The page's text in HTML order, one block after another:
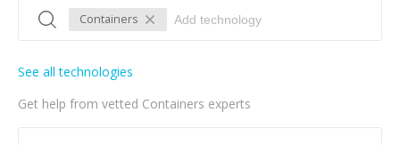
Containers
Get help from vetted Containers experts
See all technologies